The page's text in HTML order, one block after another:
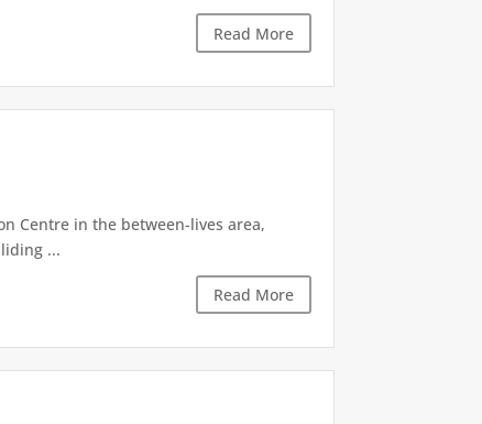
Read More
Centre in the between-lives area,
...
Read More